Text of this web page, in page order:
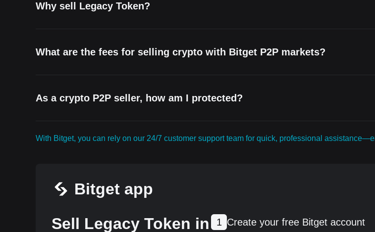
Why sell Legacy Token?
What are the fees for selling crypto with Bitget P2P markets?
As a crypto P2P seller, how am I protected?
With Bitget, you can rely on our 24/7 customer support team for quick, professional
Bitget app
Sell Legacy Token in
1 Create your free Bitget account